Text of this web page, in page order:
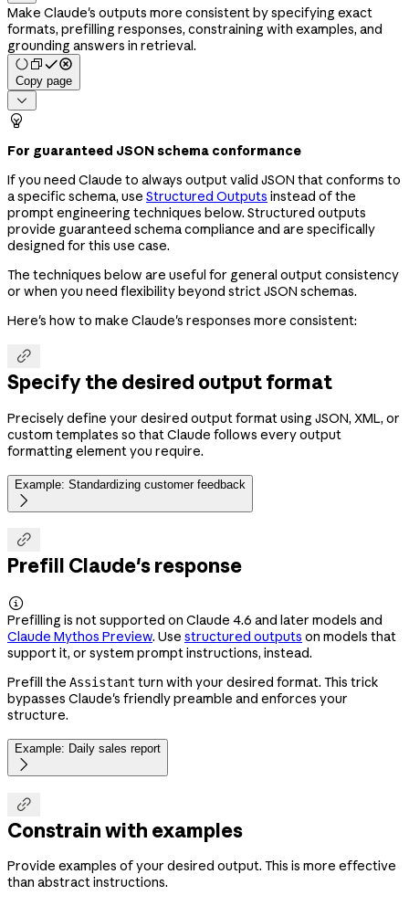
Make Claude's outputs more consistent by specifying exact
formats, prefilling responses, constraining with examples, and
grounding answers in retrieval.
Copy page


For guaranteed JSON schema conformance
If you need Claude to always output valid JSON that conforms to
a specific schema, use Structured Outputs instead of the
prompt engineering techniques below. Structured outputs
provide guaranteed schema compliance and are specifically
designed for this use case.
The techniques below are useful for general output consistency
or when you need flexibility beyond strict JSON schemas.
Here's how to make Claude's responses more consistent:

Specify the desired output format
Precisely define your desired output format using JSON, XML, or
custom templates so that Claude follows every output
formatting element you require.
Example: Standardizing customer feedback


Prefill Claude's response

Prefilling is not supported on Claude 4.6 and later models and
Claude Mythos Preview. Use structured outputs on models that
support it, or system prompt instructions, instead.
Prefill the Assistant turn with your desired format. This trick
bypasses Claude's friendly preamble and enforces your
structure.
Example: Daily sales report


Constrain with examples
Provide examples of your desired output. This is more effective
than abstract instructions.